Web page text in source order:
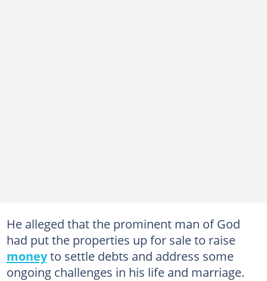
He alleged that the prominent man of God
had put the properties up for sale to raise
moneyto settle debts and address some
ongoing challenges in his life and marriage.